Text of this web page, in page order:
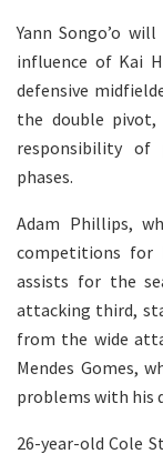
Yann Songo’o
influence of Kai
defensive
the double
responsibility of
phases.
Adam Phillips,
competitions for
assists for the
attacking third,
from the wide
Mendes Gomes,
problems with his
26-year-old Cole